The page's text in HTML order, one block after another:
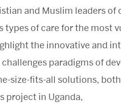
and Muslim leaders
types of care for the most
the innovative and
paradigms of
size-fits-all solutions,
project in Uganda,